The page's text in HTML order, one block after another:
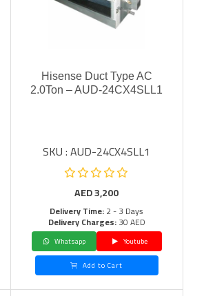
Hisense Duct Type AC
2.0Ton – AUD-24CX4SLL1
SKU : AUD-24CX4SLL1
AED3,200
Delivery Time:2 - 3 Days
Delivery Charges:30 AED
Whatsapp
Youtube
Add to Cart